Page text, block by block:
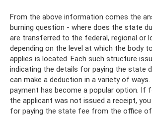
From the above information comes the
burning question - where does the state
are transferred to the federal, regional or
depending on the level at which the body
applies is located. Each such structure
indicating the details for paying the state
can make a deduction in a variety of ways.
payment has become a popular option. If
the applicant was not issued a receipt,
for paying the state fee from the office